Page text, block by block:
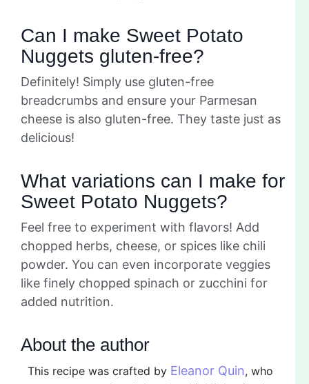
Can I make Sweet Potato
Nuggets gluten-free?
Definitely! Simply use gluten-free
breadcrumbs and ensure your Parmesan
cheese is also gluten-free. They taste just as
delicious!
What variations can I make for
Sweet Potato Nuggets?
Feel free to experiment with flavors! Add
chopped herbs, cheese, or spices like chili
powder. You can even incorporate veggies
like finely chopped spinach or zucchini for
added nutrition.
About the author
This recipe was crafted by Eleanor Quin, who